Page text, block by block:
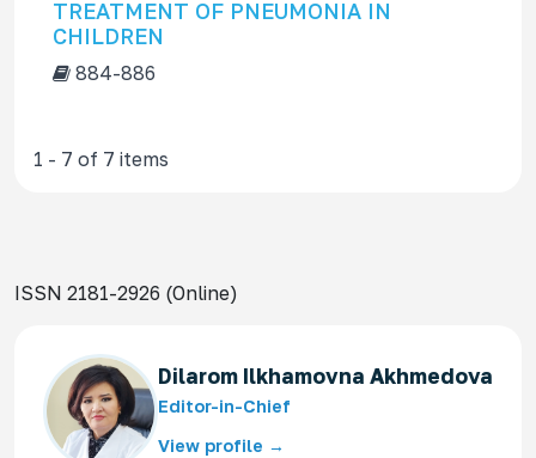
TREATMENT OF PNEUMONIA IN
CHILDREN
884-886
1 - 7 of 7 items
ISSN 2181-2926 (Online)
Dilarom Ilkhamovna Akhmedova
Editor-in-Chief
View profile →